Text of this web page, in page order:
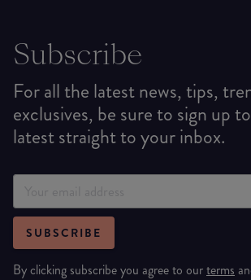
Subscribe
For all the latest news, tips,
exclusives, be sure to sign up
latest straight to your inbox.
SUBSCRIBE
By clicking subscribe you agree to ourterms